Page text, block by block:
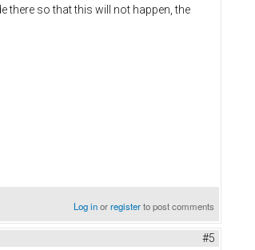
there so that this will not happen, the
Log inorregisterto post comments
#5